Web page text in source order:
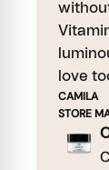
love
CAMILA
STORE